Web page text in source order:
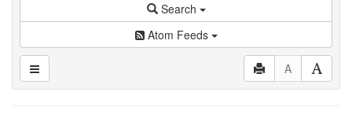
Search
Atom Feeds
A